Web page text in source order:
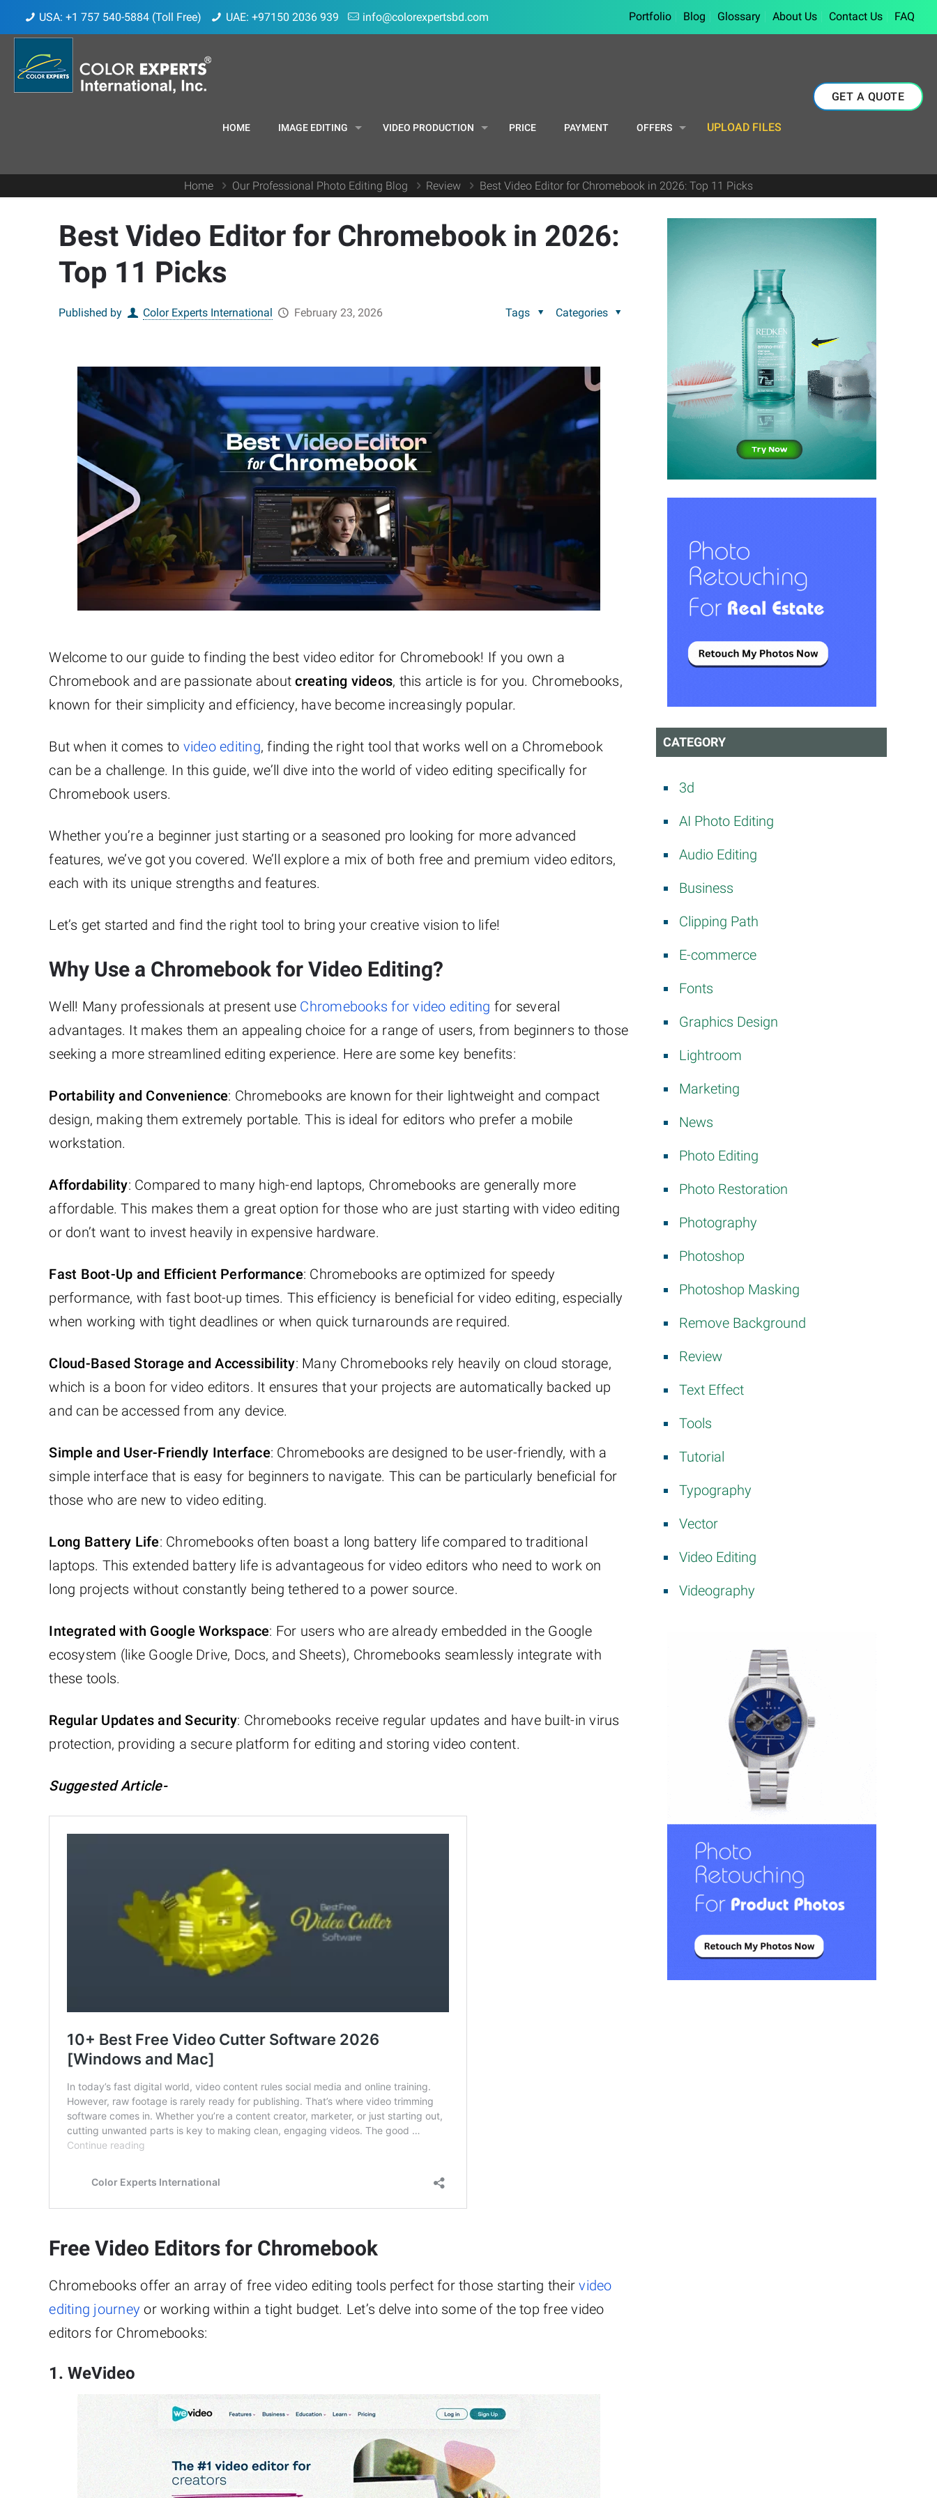
USA: +1 757 540-5884 (Toll Free) UAE: +97150 2036 939 info@colorexpertsbd.com Portfolio Blog Glossary About Us Contact Us FAQ
HOME IMAGE EDITING VIDEO PRODUCTION PRICE PAYMENT OFFERS UPLOAD FILES
GET A QUOTE
Home Our Professional Photo Editing Blog Review Best Video Editor for Chromebook in 2026: Top 11 Picks
Best Video Editor for Chromebook in 2026:
Top 11 Picks
Published by Color Experts International February 23, 2026 Categories
Tags
Welcome to our guide to finding the best video editor for Chromebook! If you own a
Chromebook and are passionate aboutcreating videos, this article is for you. Chromebooks,
known for their simplicity and efficiency, have become increasingly popular.
But when it comes to video editing, finding the right tool that works well on a Chromebook
can be a challenge. In this guide, we’ll dive into the world of video editing specifically for
Chromebook users.
Whether you’re a beginner just starting or a seasoned pro looking for more advanced
features, we’ve got you covered. We’ll explore a mix of both free and premium video editors,
each with its unique strengths and features.
Let’s get started and find the right tool to bring your creative vision to life!
Why Use a Chromebook for Video Editing?
Well! Many professionals at present use Chromebooks for video editing for several
advantages. It makes them an appealing choice for a range of users, from beginners to those
seeking a more streamlined editing experience. Here are some key benefits:
Portability and Convenience: Chromebooks are known for their lightweight and compact
design, making them extremely portable. This is ideal for editors who prefer a mobile
workstation.
Affordability: Compared to many high-end laptops, Chromebooks are generally more
affordable. This makes them a great option for those who are just starting with video editing
or don’t want to invest heavily in expensive hardware.
Fast Boot-Up and Efficient Performance: Chromebooks are optimized for speedy
performance, with fast boot-up times. This efficiency is beneficial for video editing, especially
when working with tight deadlines or when quick turnarounds are required.
Cloud-Based Storage and Accessibility: Many Chromebooks rely heavily on cloud storage,
which is a boon for video editors. It ensures that your projects are automatically backed up
and can be accessed from any device.
Simple and User-Friendly Interface: Chromebooks are designed to be user-friendly, with a
simple interface that is easy for beginners to navigate. This can be particularly beneficial for
those who are new to video editing.
Long Battery Life: Chromebooks often boast a long battery life compared to traditional
laptops. This extended battery life is advantageous for video editors who need to work on
long projects without constantly being tethered to a power source.
Integrated with Google Workspace: For users who are already embedded in the Google
ecosystem (like Google Drive, Docs, and Sheets), Chromebooks seamlessly integrate with
these tools.
Regular Updates and Security: Chromebooks receive regular updates and have built-in virus
protection, providing a secure platform for editing and storing video content.
Suggested Article-
Free Video Editors for Chromebook
Chromebooks offer an array of free video editing tools perfect for those starting theirvideo
editing journey or working within a tight budget. Let’s delve into some of the top free video
editors for Chromebooks:
1. WeVideo
CATEGORY
3d
AI Photo Editing
Audio Editing
Business
Clipping Path
E-commerce
Fonts
Graphics Design
Lightroom
Marketing
News
Photo Editing
Photo Restoration
Photography
Photoshop
Photoshop Masking
Remove Background
Review
Text Effect
Tools
Tutorial
Typography
Vector
Video Editing
Videography